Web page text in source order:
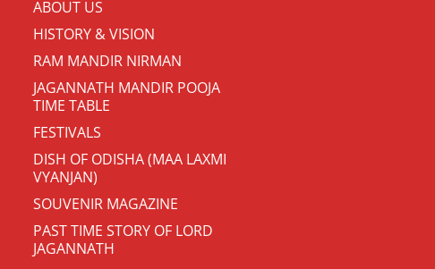
ABOUT US
HISTORY & VISION
RAM MANDIR NIRMAN
JAGANNATH MANDIR POOJA
TIME TABLE
FESTIVALS
DISH OF ODISHA (MAA LAXMI
VYANJAN)
SOUVENIR MAGAZINE
PAST TIME STORY OF LORD
JAGANNATH